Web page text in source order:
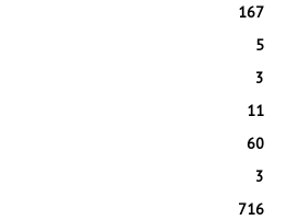
167
5
3
11
60
3
716